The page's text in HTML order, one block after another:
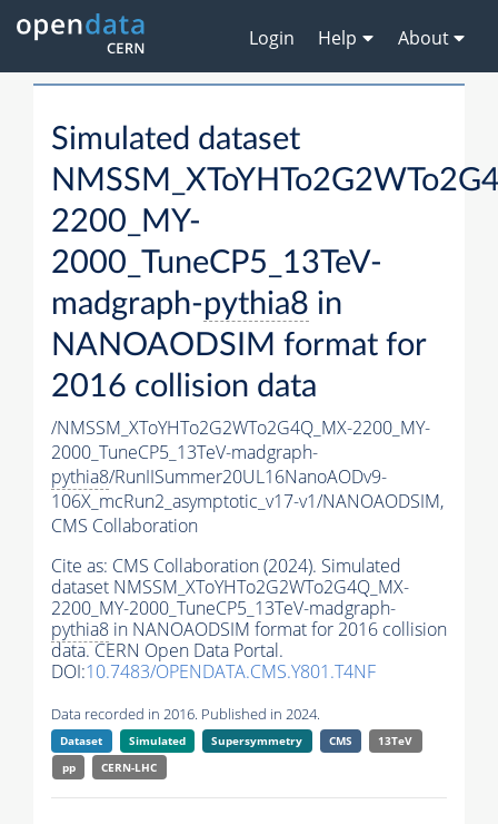
Login Help About
Simulated dataset
2200_MY-
2000_TuneCP5_13TeV-
madgraph-pythia8 in
NANOAODSIM format for
2016 collision data
/NMSSM_XToYHTo2G2WTo2G4Q_MX-2200_MY-
2000_TuneCP5_13TeV-madgraph-
pythia8/RunIISummer20UL16NanoAODv9-
106X_mcRun2_asymptotic_v17-v1/NANOAODSIM,
CMS Collaboration
Cite as: CMS Collaboration (2024). Simulated
dataset NMSSM_XToYHTo2G2WTo2G4Q_MX-
2200_MY-2000_TuneCP5_13TeV-madgraph-
pythia8 in NANOAODSIM format for 2016 collision
data. CERN Open Data Portal.
DOI:10.7483/OPENDATA.CMS.Y801.T4NF
Data recorded in 2016. Published in 2024.
Dataset Simulated Supersymmetry CMS
13TeV
pp
CERN-LHC